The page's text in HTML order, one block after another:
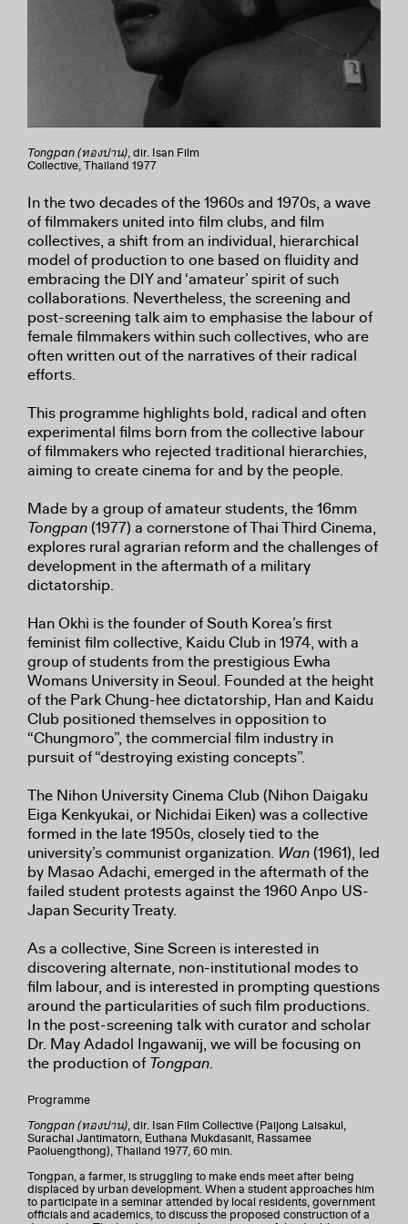
Tongpan (ทองปาน), dir. Isan Film
Collective, Thailand 1977
In the two decades of the 1960s and 1970s, a wave
of filmmakers united into film clubs, and film
collectives, a shift from an individual, hierarchical
model of production to one based on fluidity and
embracing the DIY and ‘amateur’ spirit of such
collaborations. Nevertheless, the screening and
post-screening talk aim to emphasise the labour of
female filmmakers within such collectives, who are
often written out of the narratives of their radical
efforts.
This programme highlights bold, radical and often
experimental films born from the collective labour
of filmmakers who rejected traditional hierarchies,
aiming to create cinema for and by the people.
Made by a group of amateur students, the 16mm
Tongpan(1977) a cornerstone of Thai Third Cinema,
explores rural agrarian reform and the challenges of
development in the aftermath of a military
dictatorship.
Han Okhi is the founder of South Korea’s first
feminist film collective, Kaidu Club in 1974, with a
group of students from the prestigious Ewha
Womans University in Seoul. Founded at the height
of the Park Chung-hee dictatorship, Han and Kaidu
Club positioned themselves in opposition to
“Chungmoro”, the commercial film industry in
pursuit of “destroying existing concepts”.
The Nihon University Cinema Club (Nihon Daigaku
Eiga Kenkyukai, or Nichidai Eiken) was a collective
formed in the late 1950s, closely tied to the
university’s communist organization. Wan(1961), led
by Masao Adachi, emerged in the aftermath of the
failed student protests against the 1960 Anpo US-
Japan Security Treaty.
As a collective, Sine Screen is interested in
discovering alternate, non-institutional modes to
film labour, and is interested in prompting questions
around the particularities of such film productions.
In the post-screening talk with curator and scholar
Dr. May Adadol Ingawanij, we will be focusing on
the production of Tongpan.
Programme
Tongpan (ทองปาน), dir. Isan Film Collective (Paijong Laisakul,
Surachai Jantimatorn, Euthana Mukdasanit, Rassamee
Paoluengthong), Thailand 1977, 60 min.
Tongpan, a farmer, is struggling to make ends meet after being
displaced by urban development. When a student approaches him
to participate in a seminar attended by local residents, government
officials and academics, to discuss the proposed construction of a